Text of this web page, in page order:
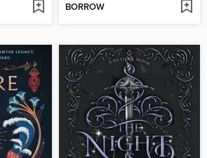
BORROW